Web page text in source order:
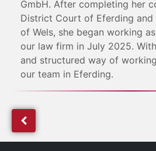
GmbH. After completing her
District Court of Eferding and
of Wels, she began working
our law firm in July 2025.
and structured way of
our team in Eferding.